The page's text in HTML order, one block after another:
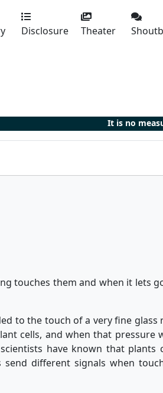
Disclosure Theater
It is no
touches them and when it lets
to the touch of a very fine glass
cells, and when that pressure
have known that plants
different signals when